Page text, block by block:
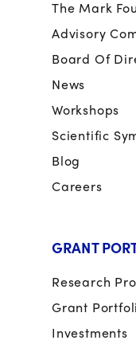
The Mark
Advisory
Board Of
News
Workshops
Scientific
Blog
Careers
GRANT
Research
Grant
Investments